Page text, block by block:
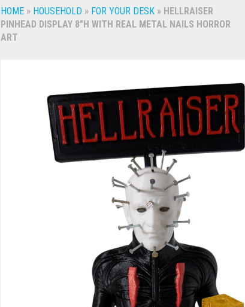
HOME » HOUSEHOLD » FOR YOUR DESK » HELLRAISER
PINHEAD DISPLAY 8”H WITH REAL METAL NAILS HORROR
ART